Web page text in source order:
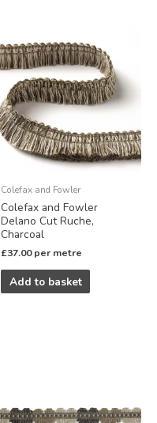
Colefax and Fowler
Colefax and Fowler
Delano Cut Ruche,
Charcoal
£37.00 per metre
Add to basket